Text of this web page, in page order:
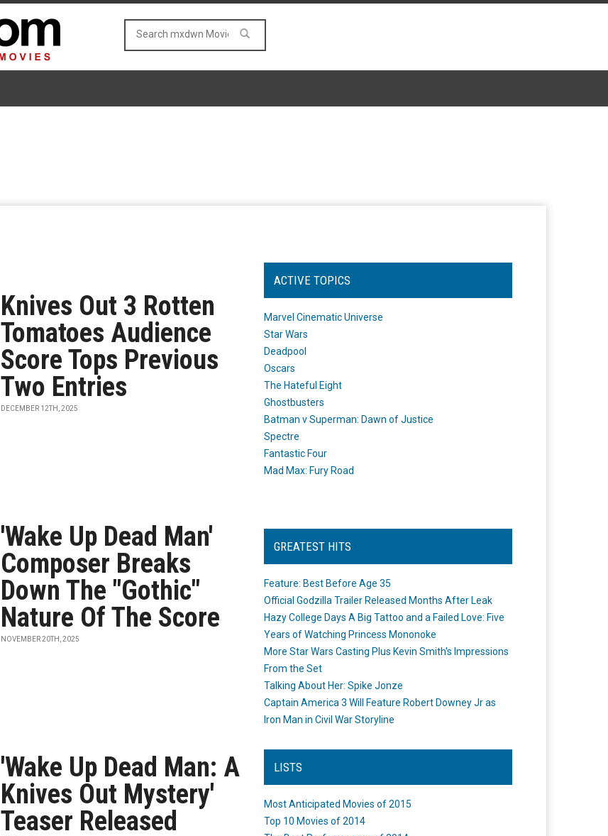
Knives Out 3 Rotten
Tomatoes Audience
Score Tops Previous
Two Entries
DECEMBER 12TH, 2025
'Wake Up Dead Man'
Composer Breaks
Down The "Gothic"
Nature Of The Score
NOVEMBER 20TH, 2025
'Wake Up Dead Man: A
Knives Out Mystery'
Teaser Released
ACTIVE TOPICS
Marvel Cinematic Universe
Star Wars
Deadpool
Oscars
The Hateful Eight
Ghostbusters
Batman v Superman: Dawn of Justice
Spectre
Fantastic Four
Mad Max: Fury Road
GREATEST HITS
Feature: Best Before Age 35
Official Godzilla Trailer Released Months After Leak
Hazy College Days A Big Tattoo and a Failed Love: Five
Years of Watching Princess Mononoke
More Star Wars Casting Plus Kevin Smith's Impressions
From the Set
Talking About Her: Spike Jonze
Captain America 3 Will Feature Robert Downey Jr as
Iron Man in Civil War Storyline
LISTS
Most Anticipated Movies of 2015
Top 10 Movies of 2014